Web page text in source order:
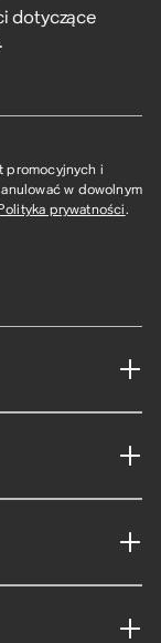
dotyczące
promocyjnych i
w dowolnym
prywatności.